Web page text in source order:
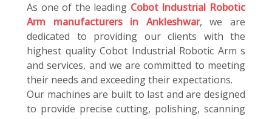
As one of the leading Cobot Industrial Robotic
Arm manufacturers in Ankleshwar, we are
dedicated to providing our clients with the
highest quality Cobot Industrial Robotic Arm s
and services, and we are committed to meeting
their needs and exceeding their expectations.
Our machines are built to last and are designed
to provide precise cutting, polishing, scanning